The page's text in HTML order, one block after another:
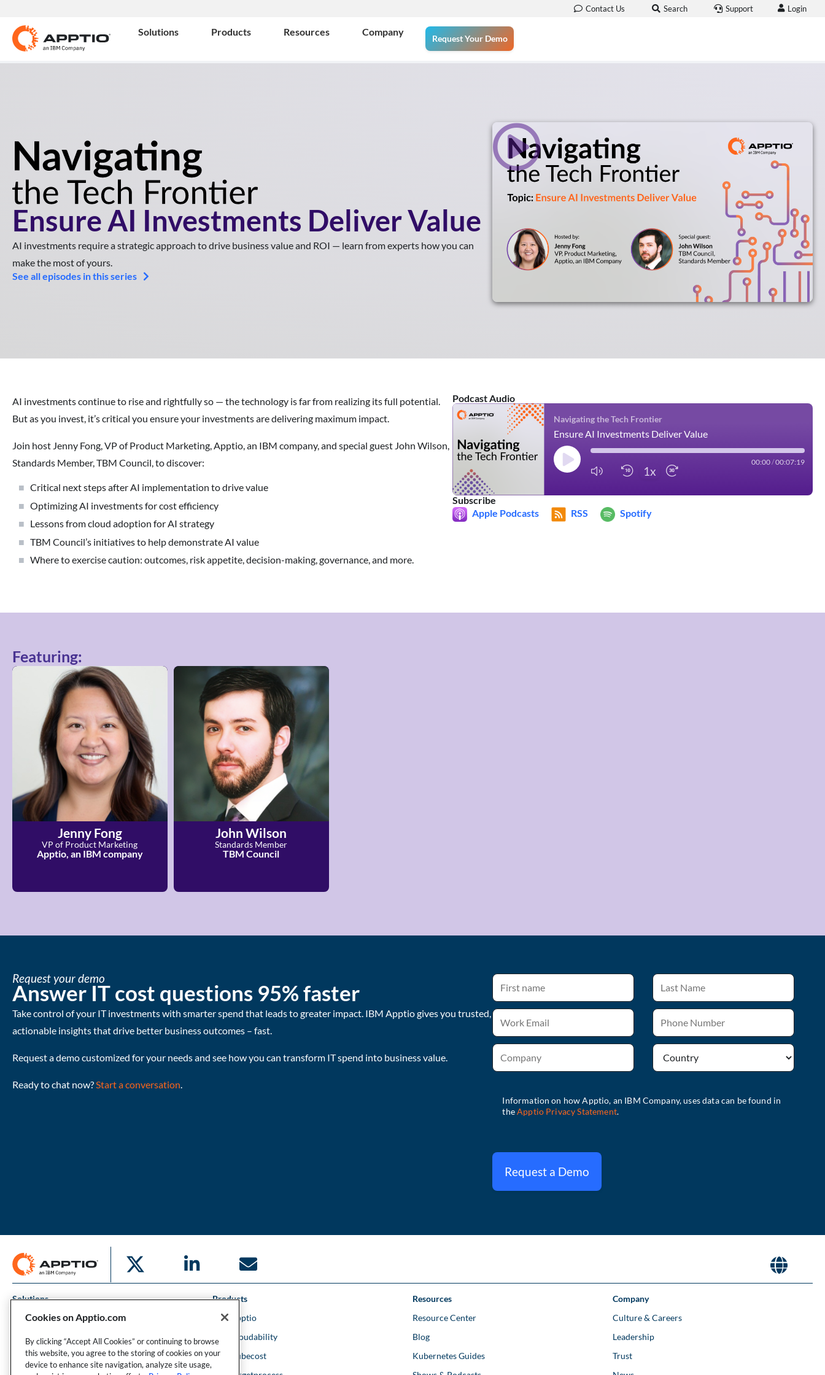
Contact Us Search Support Login
Solutions Products Resources Company
Request Your Demo
Ensure AI Investments Deliver Value
AI investments require a strategic approach to drive business value and ROI — learn from experts how you can
make the most of yours.
See all episodes in this series
AI investments continue to rise and rightfully so — the technology is far from realizing its full potential.
But as you invest, it’s critical you ensure your investments are delivering maximum impact.
Join host Jenny Fong, VP of Product Marketing, Apptio, an IBM company, and special guest John Wilson,
Standards Member, TBM Council, to discover:
Critical next steps after AI implementation to drive value
Optimizing AI investments for cost efficiency
Lessons from cloud adoption for AI strategy
TBM Council’s initiatives to help demonstrate AI value
Where to exercise caution: outcomes, risk appetite, decision-making, governance, and more.
Podcast Audio
Navigating the Tech Frontier
Ensure AI Investments Deliver Value
1x
00:00/00:07:19
Subscribe
Apple Podcasts
RSS Spotify
Featuring:
Jenny Fong
VP of Product Marketing
Apptio, an IBM company
John Wilson
Standards Member
TBM Council
Request your demo
Answer IT cost questions 95% faster
Take control of your IT investments with smarter spend that leads to greater impact. IBM Apptio gives you trusted,
actionable insights that drive better business outcomes – fast.
Request a demo customized for your needs and see how you can transform IT spend into business value.
Ready to chat now? Start a conversation
Request a Demo
Solutions
IT Financial Management
Cloud Financial Management
Strategic Portfolio Management
Products
IBM Apptio
IBM Cloudability
IBM Kubecost
Resources
Resource Center
Blog
Kubernetes Guides
Company
Culture & Careers
Leadership
Trust
Cookies on Apptio.com
By clicking “Accept All Cookies” or continuing to browse
this website, you agree to the storing of cookies on your
device to enhance site navigation, analyze site usage,